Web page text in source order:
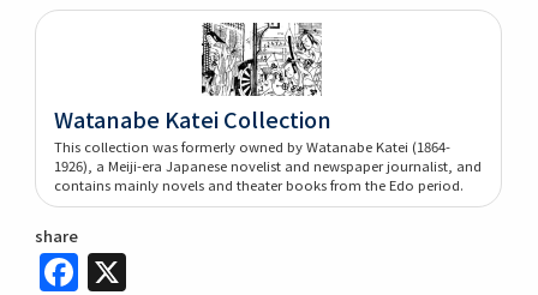
Watanabe Katei Collection
This collection was formerly owned by Watanabe Katei (1864-
1926), a Meiji-era Japanese novelist and newspaper journalist, and
contains mainly novels and theater books from the Edo period.
share
Facebook